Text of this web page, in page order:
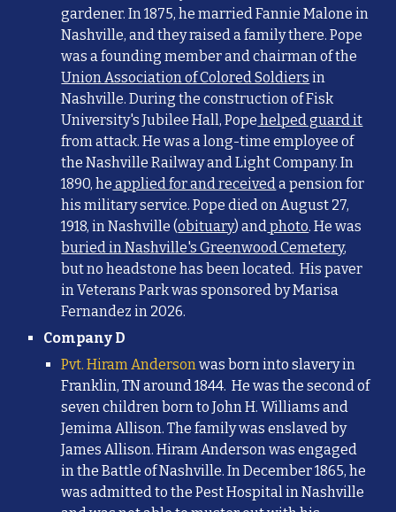
gardener. In 1875, he married Fannie Malone in
Nashville, and they raised a family there. Pope
was a founding member and chairman of the
Union Association of Colored Soldiers in
Nashville. During the construction of Fisk
University's Jubilee Hall, Pope helped guard it
from attack. He was a long-time employee of
the Nashville Railway and Light Company. In
1890, he applied for and receiveda pension for
his military service. Pope died on August 27,
1918, in Nashville (obituary) andphoto. He was
buried in Nashville's Greenwood Cemetery,
but no headstone has been located. His paver
in Veterans Park was sponsored by Marisa
Fernandez in 2026.
Company D
Pvt. Hiram Andersonwas born into slavery in
Franklin, TN around 1844. He was the second of
seven children born to John H. Williams and
Jemima Allison. The family was enslaved by
James Allison. Hiram Anderson was engaged
in the Battle of Nashville. In December 1865, he
was admitted to the Pest Hospital in Nashville